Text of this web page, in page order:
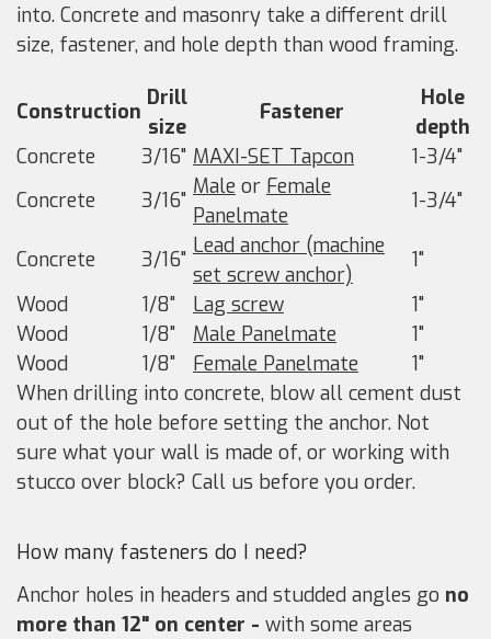
into. Concrete and masonry take a different drill
size, fastener, and hole depth than wood framing.
Construction
Drill
size
Fastener
Hole
depth
Concrete
3/16" MAXI-SET Tapcon
1-3/4"
Concrete
3/16"
Male or Female
Panelmate
1-3/4"
Concrete 3/16"
Lead anchor (machine
set screw anchor)
1"
Wood
1/8" Lag screw
1"
Wood
1/8" Male Panelmate
1"
Wood
1/8" Female Panelmate
1"
When drilling into concrete, blow all cement dust
out of the hole before setting the anchor. Not
sure what your wall is made of, or working with
stucco over block? Call us before you order.
How many fasteners do I need?
Anchor holes in headers and studded angles go no
more than 12" on center - with some areas